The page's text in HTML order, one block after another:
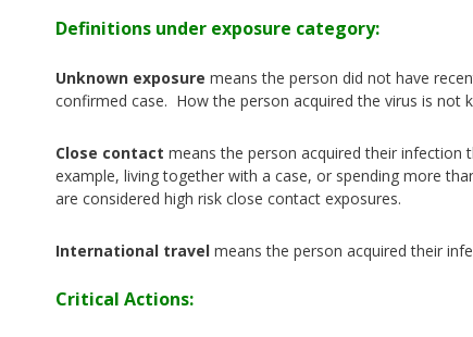
Definitions under exposure category:
Unknown exposure means the person did not have
confirmed case. How the person acquired the virus is not
Close contact means the person acquired their
example, living together with a case, or spending more
are considered high risk close contact exposures.
International travel means the person acquired their
Critical Actions: